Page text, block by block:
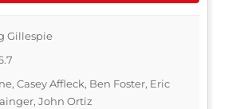
Gillespie
Casey Affleck, Ben Foster, Eric
John Ortiz